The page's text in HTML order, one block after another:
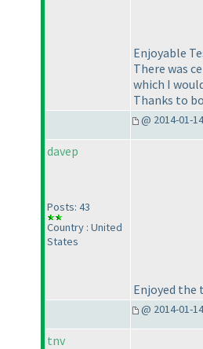
Enjoyable
There was
which I
Thanks to
@ 2014-01-
davep
Posts: 43
Country : United
States
Enjoyed the
@ 2014-01-
tnv